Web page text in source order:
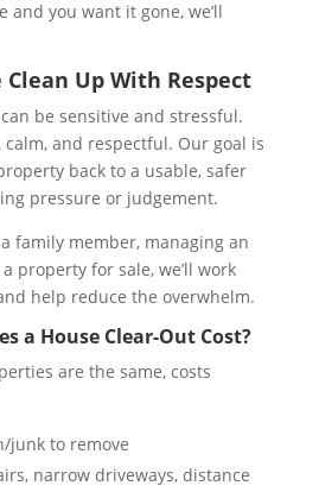
and you want it gone, we’ll
Up With Respect
be sensitive and stressful.
and respectful. Our goal is
back to a usable, safer
pressure or judgement.
family member, managing an
property for sale, we’ll work
help reduce the overwhelm.
a House Clear-Out Cost?
are the same, costs
junk to remove
narrow driveways, distance